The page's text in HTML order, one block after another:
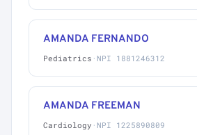
AMANDA FERNANDO
Pediatrics · NPI 1881246312
AMANDA FREEMAN
Cardiology · NPI 1225890809